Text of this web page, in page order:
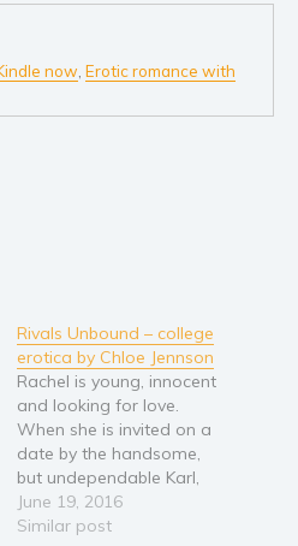
Self help & psychology
Sport
Travel
now ,Erotic romance with
Rivals Unbound – college
erotica by Chloe Jennson
Rachel is young, innocent
and looking for love.
When she is invited on a
date by the handsome,
but undependable Karl,
she is thrilled. And when
their relationship moves
June 19, 2016
Similar post